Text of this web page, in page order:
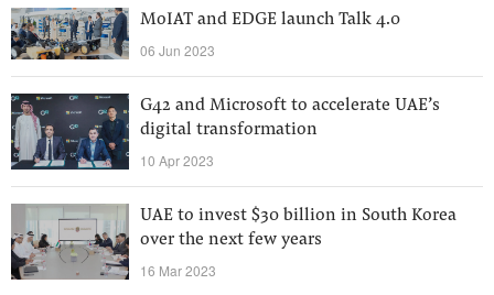
MoIAT and EDGE launch Talk 4.0
06 Jun 2023
G42 and Microsoft to accelerate UAE’s
digital transformation
10 Apr 2023
UAE to invest $30 billion in South Korea
over the next few years
16 Mar 2023